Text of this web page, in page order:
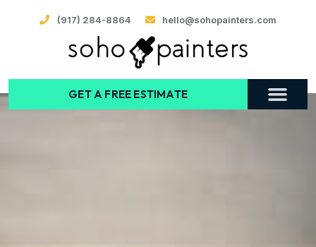
(917) 284-8864 hello@sohopainters.com
GET A FREE ESTIMATE